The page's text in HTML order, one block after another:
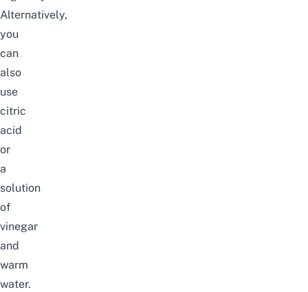
Alternatively,
you
can
also
use
citric
acid
or
a
solution
of
vinegar
and
warm
water.